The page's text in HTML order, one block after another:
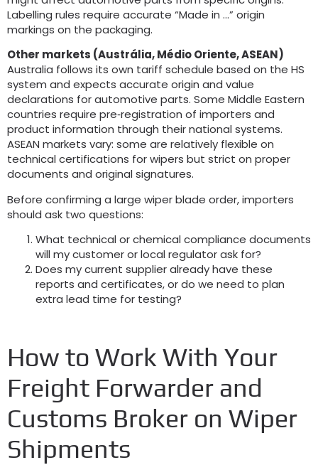
Labelling rules require accurate “Made in …” origin
markings on the packaging.
Other markets (Austrália, Médio Oriente,ASEAN)
Australia follows its own tariff schedule based on the HS
system and expects accurate origin and value
declarations for automotive parts. Some Middle Eastern
countries require pre‑registration of importers and
product information through their national systems.
ASEAN markets vary: some are relatively flexible on
technical certifications for wipers but strict on proper
documents and original signatures.
Before confirming a large wiper blade order,importers
should ask two questions:
What technical or chemical compliance documents
will my customer or local regulator ask for?
Does my current supplier already have these
reports and certificates,or do we need to plan
extra lead time for testing?
How to Work With Your
Freight Forwarder and
Customs Broker on Wiper
Shipments